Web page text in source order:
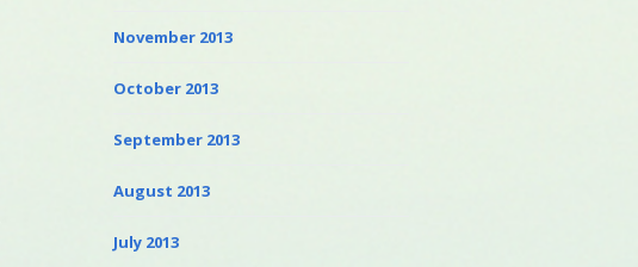
November 2013
October 2013
September 2013
August 2013
July 2013